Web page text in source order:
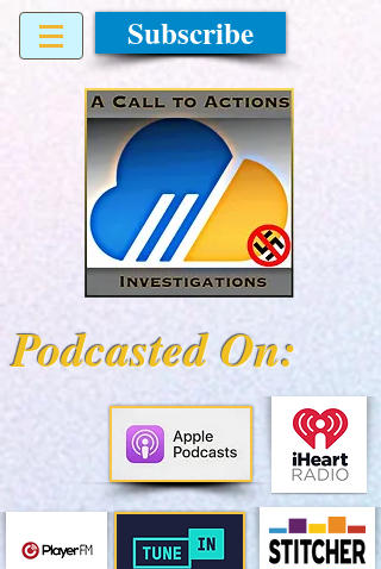
Subscribe
Podcasted On: